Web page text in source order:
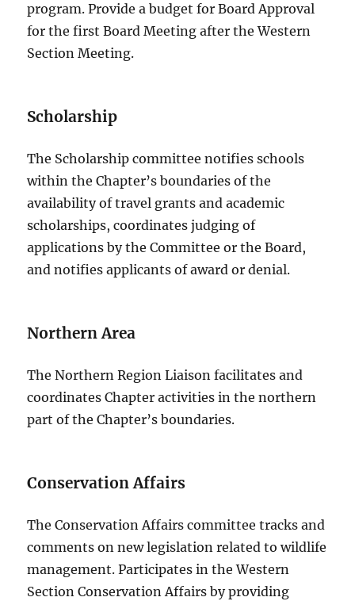
program. Provide a budget for Board Approval
for the first Board Meeting after the Western
Section Meeting.
Scholarship
The Scholarship committee notifies schools
within the Chapter’s boundaries of the
availability of travel grants and academic
scholarships, coordinates judging of
applications by the Committee or the Board,
and notifies applicants of award or denial.
Northern Area
The Northern Region Liaison facilitates and
coordinates Chapter activities in the northern
part of the Chapter’s boundaries.
Conservation Affairs
The Conservation Affairs committee tracks and
comments on new legislation related to wildlife
management. Participates in the Western
Section Conservation Affairs by providing